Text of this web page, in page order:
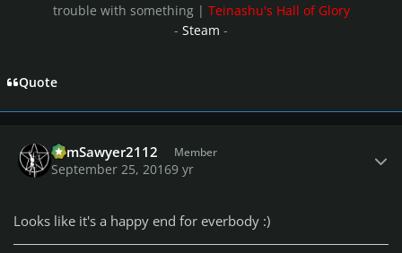
trouble with something | Teinashu's Hall of Glory
- Steam -
Quote
TomSawyer2112 Member
September 25, 20169 yr
Looks like it's a happy end for everbody :)